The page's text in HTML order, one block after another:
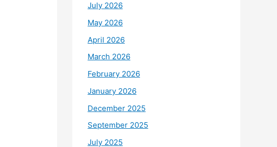
July 2026
May 2026
April 2026
March 2026
February 2026
January 2026
December 2025
September 2025
July 2025